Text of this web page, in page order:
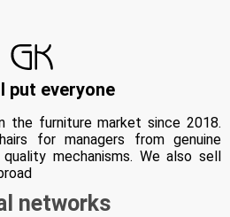
put everyone
the furniture market since 2018.
for managers from genuine
mechanisms. We also sell
networks